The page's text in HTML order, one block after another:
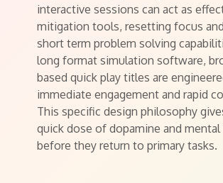
interactive sessions can act as
mitigation tools, resetting focus
short term problem solving
long format simulation software,
based quick play titles are
immediate engagement and rapid
This specific design philosophy
quick dose of dopamine and
before they return to primary tasks.